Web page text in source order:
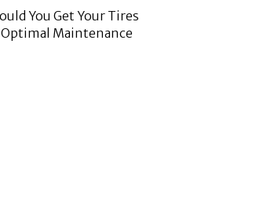
You Get Your Tires
Optimal Maintenance